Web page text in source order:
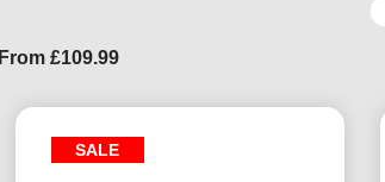
From £109.99
SALE